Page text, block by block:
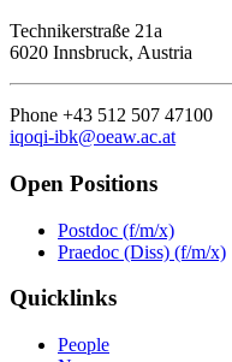
Technikerstraße 21a
6020 Innsbruck, Austria
Phone +43 512 507 47100
iqoqi-ibk@oeaw.ac.at
Open Positions
Postdoc (f/m/x)
Praedoc (Diss) (f/m/x)
Quicklinks
People